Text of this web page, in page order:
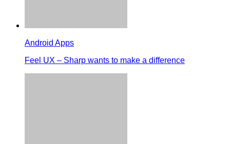
Android Apps
Feel UX – Sharp wants to make a difference